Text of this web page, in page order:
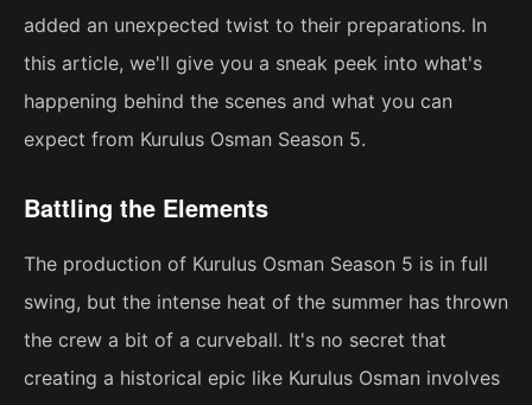
added an unexpected twist to their preparations. In
this article, we'll give you a sneak peek into what's
happening behind the scenes and what you can
expect from Kurulus Osman Season 5.
Battling the Elements
The production of Kurulus Osman Season 5 is in full
swing, but the intense heat of the summer has thrown
the crew a bit of a curveball. It's no secret that
creating a historical epic like Kurulus Osman involves